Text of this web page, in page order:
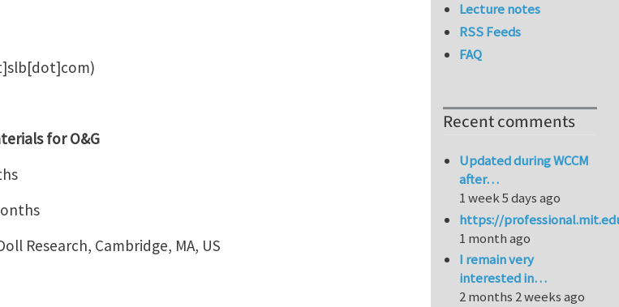
for O&G
Research, Cambridge, MA, US
Lecture notes
RSS Feeds
FAQ
Recent comments
Updated during WCCM
after…
1 week 5 days ago
https://
1 month ago
I remain very
interested in…
2 months 2 weeks ago